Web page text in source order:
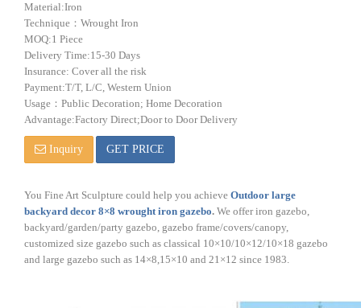
Material:Iron
Technique：Wrought Iron
MOQ:1 Piece
Delivery Time:15-30 Days
Insurance: Cover all the risk
Payment:T/T, L/C, Western Union
Usage：Public Decoration; Home Decoration
Advantage:Factory Direct;Door to Door Delivery
Inquiry GET PRICE
You Fine Art Sculpture could help you achieve Outdoor large
backyard decor 8×8 wrought iron gazebo. We offer iron gazebo,
backyard/garden/party gazebo, gazebo frame/covers/canopy,
customized size gazebo such as classical 10×10/10×12/10×18 gazebo
and large gazebo such as 14×8,15×10 and 21×12 since 1983.